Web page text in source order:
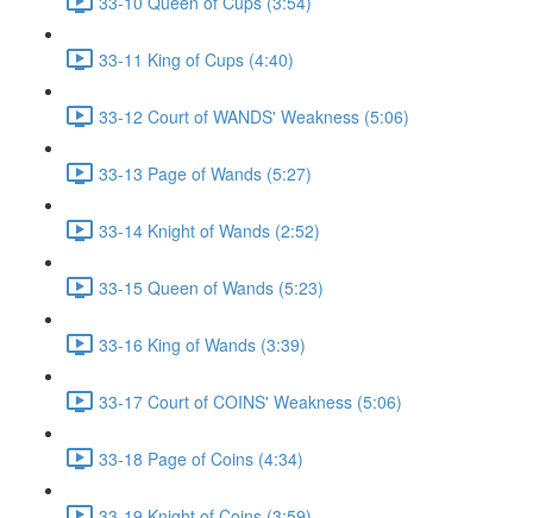
33-11 King of Cups (4:40)
33-12 Court of WANDS' Weakness (5:06)
33-13 Page of Wands (5:27)
33-14 Knight of Wands (2:52)
33-15 Queen of Wands (5:23)
33-16 King of Wands (3:39)
33-17 Court of COINS' Weakness (5:06)
33-18 Page of Coins (4:34)